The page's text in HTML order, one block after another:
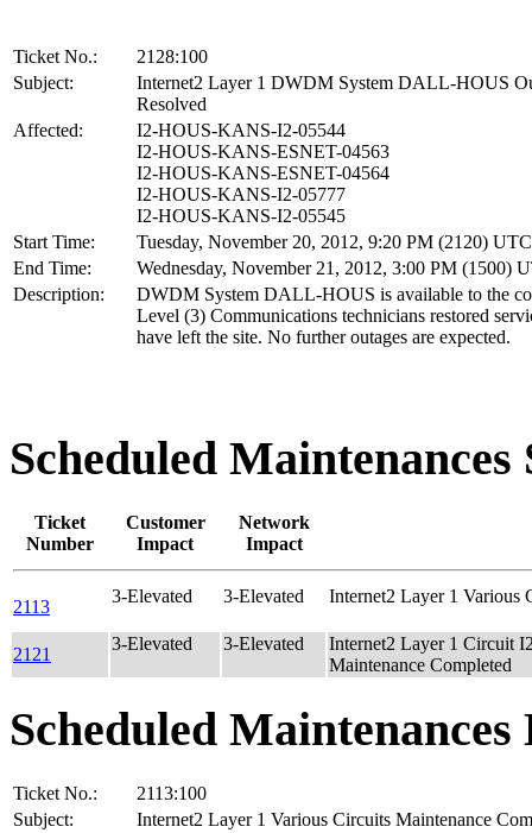
Ticket No.:
2128:100
Subject:
Internet2 Layer 1 DWDM System DALL-HOUS
Resolved
Affected:
I2-HOUS-KANS-I2-05544
I2-HOUS-KANS-ESNET-04563
I2-HOUS-KANS-ESNET-04564
I2-HOUS-KANS-I2-05777
I2-HOUS-KANS-I2-05545
Start Time:
Tuesday, November 20, 2012, 9:20 PM (2120) UTC
End Time:
Wednesday, November 21, 2012, 3:00 PM (1500)
Description:
DWDM System DALL-HOUS is available to the
Level (3) Communications technicians restored
have left the site. No further outages are expected.
Scheduled
Ticket
Number
Customer
Impact
Network
Impact
2113
3-Elevated 3-Elevated Internet2 Layer 1 Various
2121
3-Elevated 3-Elevated
Internet2 Layer 1 Circuit
Maintenance Completed
Scheduled Maintenances
Ticket No.:
2113:100
Subject:
Internet2 Layer 1 Various Circuits Maintenance